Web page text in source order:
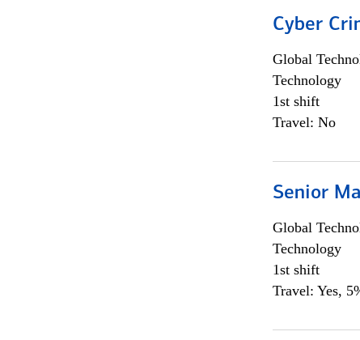
Cyber
Global
Technology
1st shift
Travel: No
Senior
Global
Technology
1st shift
Travel: Yes,